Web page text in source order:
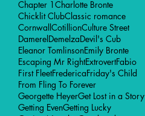
Chapter 1Charlotte Bronte
Chicklit ClubClassic romance
CornwallCotillionCulture Street
DamerelDemelzaDevil's Cub
Eleanor TomlinsonEmily Bronte
Escaping Mr RightExtrovertFabio
First FleetFredericaFriday's Child
From Fling To Forever
Georgette HeyerGet Lost in a Story
Getting EvenGetting Lucky